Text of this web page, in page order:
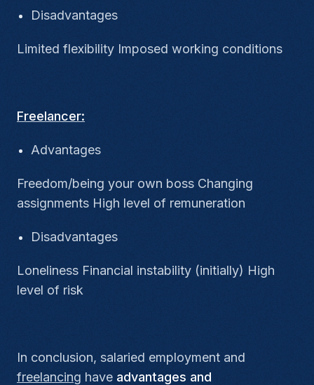
Disadvantages
Limited flexibility Imposed working conditions
Freelancer:
Advantages
Freedom/being your own boss Changing
assignments High level of remuneration
Disadvantages
Loneliness Financial instability (initially) High
level of risk
In conclusion, salaried employment and
freelancing have advantages and